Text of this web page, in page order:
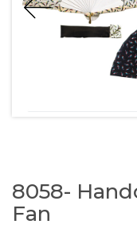
8058-
Fan